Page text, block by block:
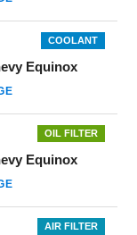
COOLANT
Equinox
OIL FILTER
Equinox
AIR FILTER